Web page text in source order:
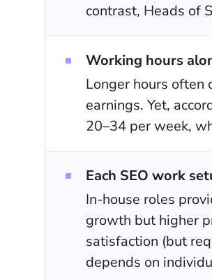
contrast, Heads of
Working hours
Longer hours often
earnings. Yet,
20–34 per week,
Each SEO work
In-house roles
growth but higher
satisfaction (but
depends on